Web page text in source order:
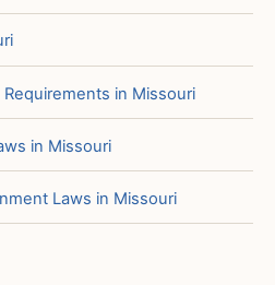
in Missouri
in Missouri
Laws in Missouri